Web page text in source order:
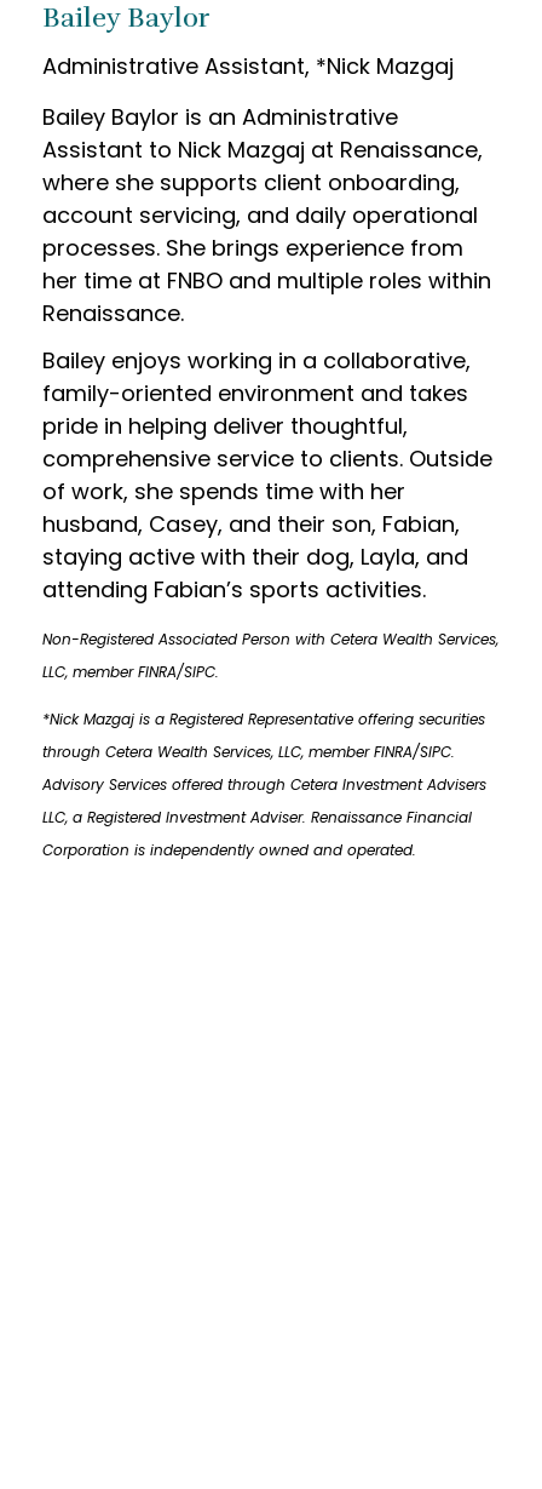
Bailey Baylor
Administrative Assistant, *Nick Mazgaj
Bailey Baylor is an Administrative
Assistant to Nick Mazgaj at Renaissance,
where she supports client onboarding,
account servicing, and daily operational
processes. She brings experience from
her time at FNBO and multiple roles within
Renaissance.
Bailey enjoys working in a collaborative,
family-oriented environment and takes
pride in helping deliver thoughtful,
comprehensive service to clients. Outside
of work, she spends time with her
husband, Casey, and their son, Fabian,
staying active with their dog, Layla, and
attending Fabian’s sports activities.
Non-Registered Associated Person with Cetera Wealth Services,
LLC, member FINRA/SIPC.
*Nick Mazgaj is a Registered Representative offering securities
through Cetera Wealth Services, LLC, member FINRA/SIPC.
Advisory Services offered through Cetera Investment Advisers
LLC, a Registered Investment Adviser. Renaissance Financial
Corporation is independently owned and operated.